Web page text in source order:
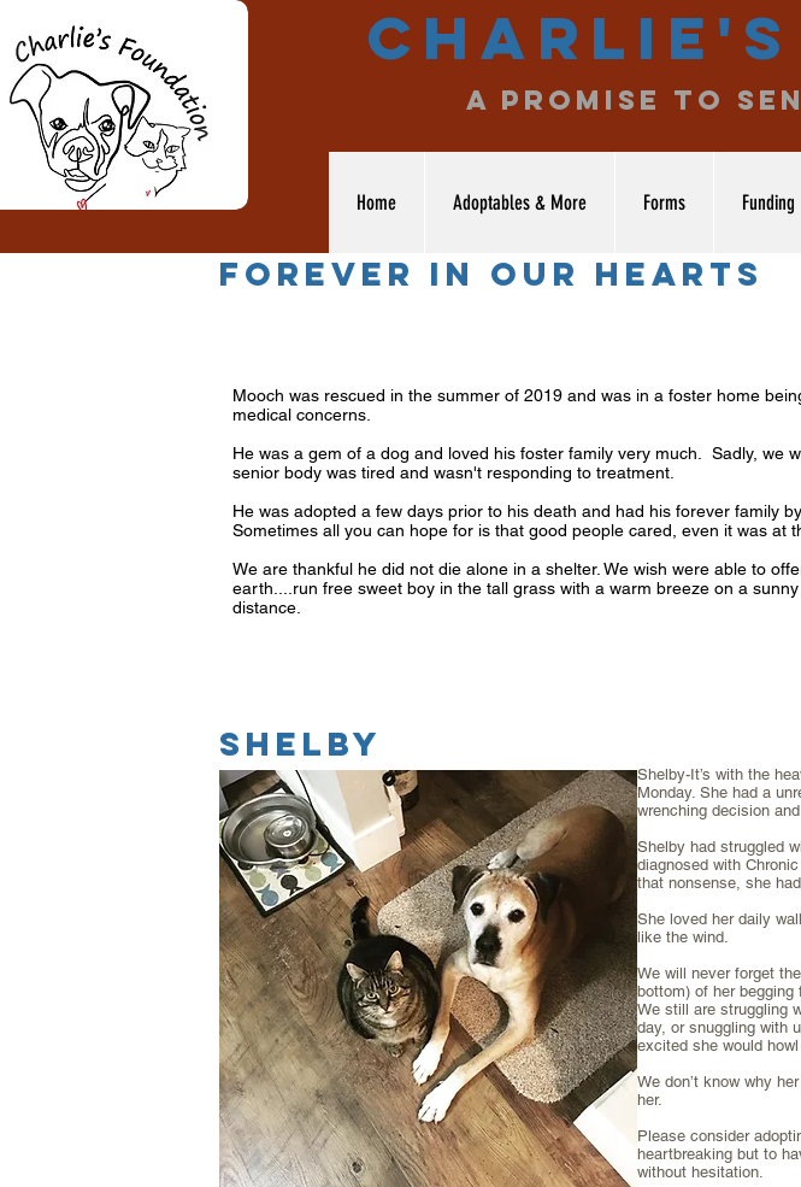
Charlie's
a promise to
Home Adoptables & More Forms Funding
forever in our hearts
Mooch was rescued in the summer of 2019 and was in a foster home
medical concerns.
He was a gem of a dog and loved his foster family very much. Sadly, we
senior body was tired and wasn't responding to treatment.
He was adopted a few days prior to his death and had his forever family
Sometimes all you can hope for is that good people cared, even it was at
We are thankful he did not die alone in a shelter. We wish were able to
earth....run free sweet boy in the tall grass with a warm breeze on a
distance.
SHELBY
Shelby-It’s with the
Monday. She had a
wrenching decision
Shelby had struggled
diagnosed with
that nonsense, she
She loved her daily
like the wind.
We will never forget
bottom) of her begging
We still are struggling
day, or snuggling with
excited she would
We don’t know why
her.
Please consider
heartbreaking but to
without hesitation.